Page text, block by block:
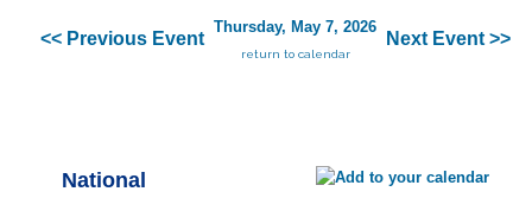
<< Previous Event
Thursday, May 7, 2026
return to calendar
Next Event >>
National